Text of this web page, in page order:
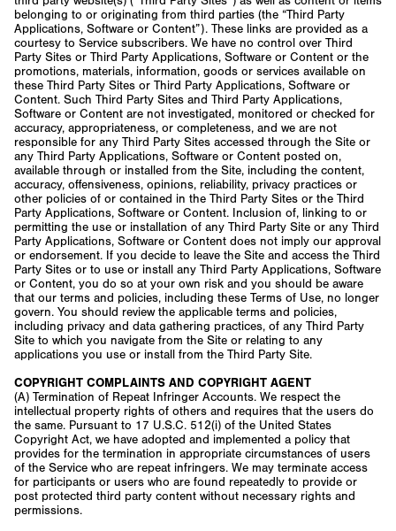
belonging to or originating from third parties (the “Third Party
Applications, Software or Content”). These links are provided as a
courtesy to Service subscribers. We have no control over Third
Party Sites or Third Party Applications, Software or Content or the
promotions, materials, information, goods or services available on
these Third Party Sites or Third Party Applications, Software or
Content. Such Third Party Sites and Third Party Applications,
Software or Content are not investigated, monitored or checked for
accuracy, appropriateness, or completeness, and we are not
responsible for any Third Party Sites accessed through the Site or
any Third Party Applications, Software or Content posted on,
available through or installed from the Site, including the content,
accuracy, offensiveness, opinions, reliability, privacy practices or
other policies of or contained in the Third Party Sites or the Third
Party Applications, Software or Content. Inclusion of, linking to or
permitting the use or installation of any Third Party Site or any Third
Party Applications, Software or Content does not imply our approval
or endorsement. If you decide to leave the Site and access the Third
Party Sites or to use or install any Third Party Applications, Software
or Content, you do so at your own risk and you should be aware
that our terms and policies, including these Terms of Use, no longer
govern. You should review the applicable terms and policies,
including privacy and data gathering practices, of any Third Party
Site to which you navigate from the Site or relating to any
applications you use or install from the Third Party Site.
COPYRIGHT COMPLAINTS AND COPYRIGHT AGENT
(A) Termination of Repeat Infringer Accounts. We respect the
intellectual property rights of others and requires that the users do
the same. Pursuant to 17 U.S.C. 512(i) of the United States
Copyright Act, we have adopted and implemented a policy that
provides for the termination in appropriate circumstances of users
of the Service who are repeat infringers. We may terminate access
for participants or users who are found repeatedly to provide or
post protected third party content without necessary rights and
permissions.